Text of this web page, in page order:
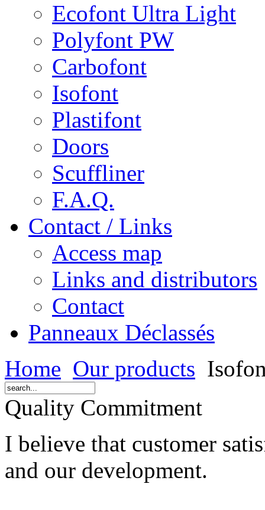
Ecofont Ultra Light
Polyfont PW
Carbofont
Isofont
Plastifont
Doors
Scuffliner
F.A.Q.
Contact / Links
Access map
Links and distributors
Contact
Panneaux Déclassés
Home Our products
Quality Commitment
I believe that customer
and our development.